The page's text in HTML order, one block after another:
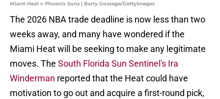
Miami Heat v Phoenix Suns | Barry Gossage/GettyImages
The 2026 NBA trade deadline is now less than two
weeks away, and many have wondered if the
Miami Heat will be seeking to make any legitimate
moves. The South Florida Sun Sentinel's Ira
Winderman reported that the Heat could have
motivation to go out and acquire a first-round pick,